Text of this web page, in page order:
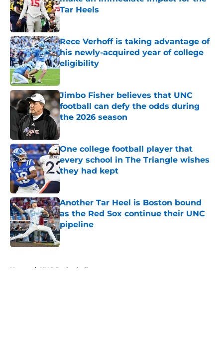
Tar Heels
Published by on Invalid Date
Rece Verhoff is taking advantage of
his newly-acquired year of college
eligibility
Jimbo Fisher believes that UNC
football can defy the odds during
the 2026 season
Published by on Invalid Date
One college football player that
every school in The Triangle wishes
they had kept
Published by on Invalid Date
Another Tar Heel is Boston bound
as the Red Sox continue their UNC
pipeline
Published by on Invalid Date
Home / UNC Basketball